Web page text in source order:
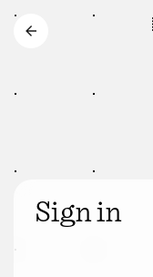
Sign in